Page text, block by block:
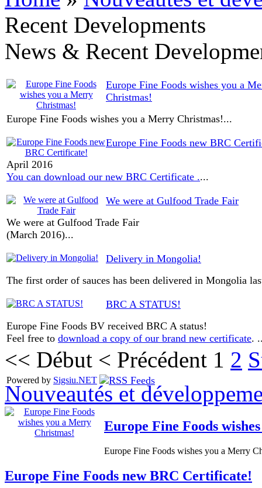
Recent Developments
News & Recent
Europe Fine Foods wishes you a
Christmas!
Europe Fine Foods wishes you a Merry Christmas!...
Europe Fine Foods new BRC
April 2016
You can download our new BRC Certificate ....
We were at Gulfood Trade Fair
We were at Gulfood Trade Fair
(March 2016)...
Delivery in Mongolia!
The first order of sauces has been delivered in Mongolia
BRC A STATUS!
Europe Fine Foods BV received BRC A status!
Feel free to download a copy of our brand new certificate.
<< Début < Précédent 1 2
Powered by Sigsiu.NET
Nouveautés et
Europe Fine Foods
Europe Fine Foods wishes you a Merry
Europe Fine Foods new BRC Certificate!